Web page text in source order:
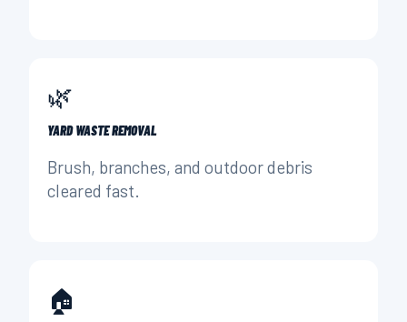
🌿
YARD WASTE REMOVAL
Brush, branches, and outdoor debris
cleared fast.
🏠